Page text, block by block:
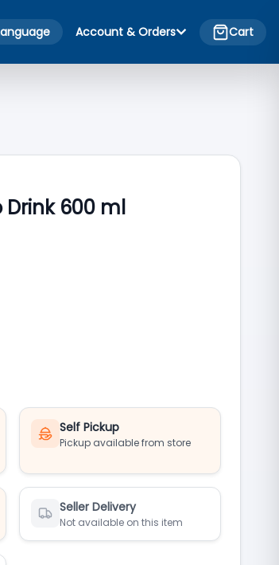
Account & Orders Cart
Drink 600 ml
Self Pickup
Pickup available from store
Seller Delivery
Not available on this item